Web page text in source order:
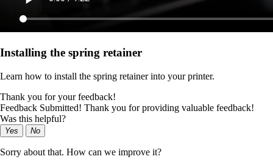
Installing the spring retainer
Learn how to install the spring retainer into your printer.
Thank you for your feedback!
Feedback Submitted! Thank you for providing valuable feedback!
Was this helpful?
Yes No
Sorry about that. How can we improve it?